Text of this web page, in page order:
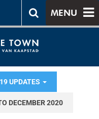
MENU
UPDATES
DECEMBER 2020